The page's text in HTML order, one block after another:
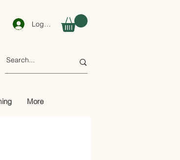
Log In
More